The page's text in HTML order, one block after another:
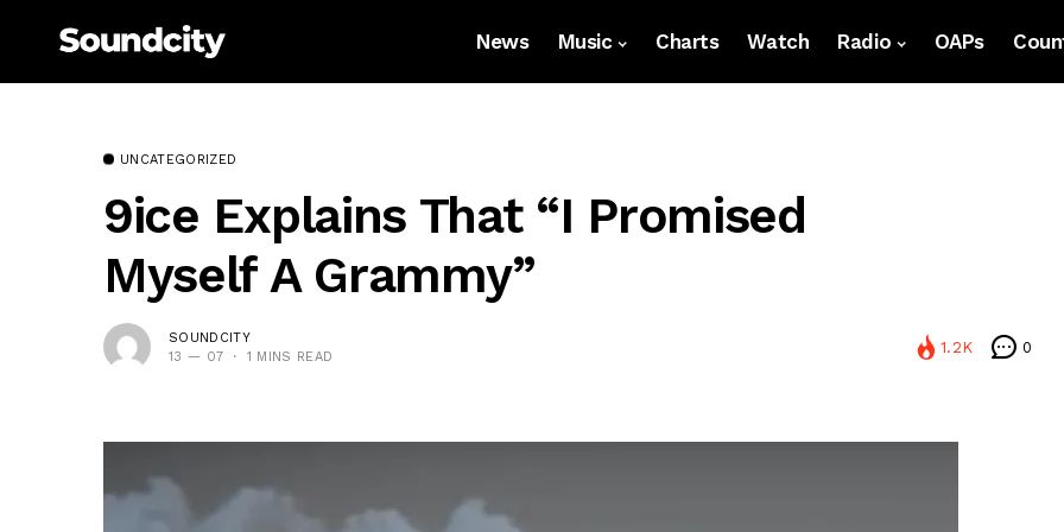
News Music Charts Watch Radio OAPs
UNCATEGORIZED
9ice Explains That “I Promised
Myself A Grammy”
SOUNDCITY
13 — 07
1 MINS READ
1.2K 0